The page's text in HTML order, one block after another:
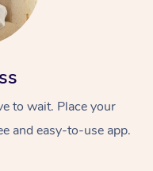
to wait. Place your
and easy-to-use app.